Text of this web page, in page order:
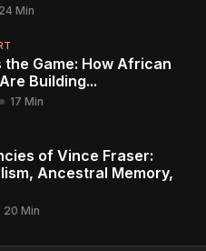
24 Min
the Game: How African
Building...
17 Min
of Vince Fraser:
Ancestral Memory,
20 Min